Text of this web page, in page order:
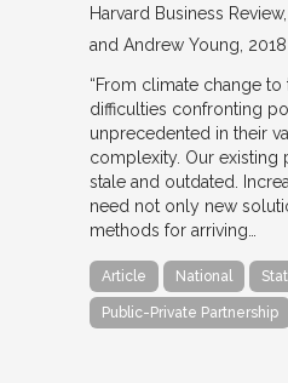
Harvard Business Review
and Andrew Young 2018
“From climate change
difficulties confronting
unprecedented in their
complexity. Our existing
stale and outdated.
need not only new
methods for arriving…
Article National
Public-Private Partnership